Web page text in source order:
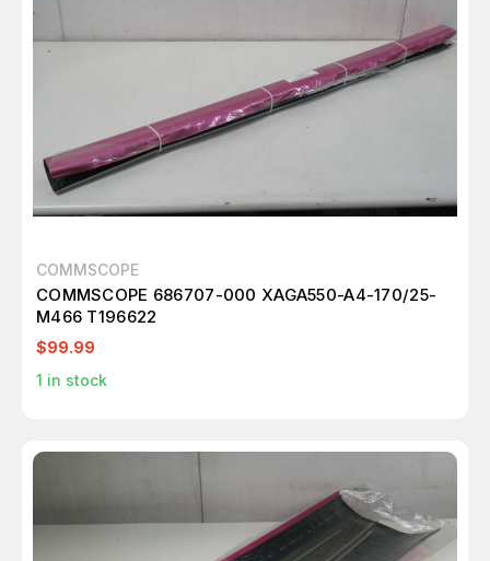
COMMSCOPE
COMMSCOPE 686707-000 XAGA550-A4-170/25-
M466 T196622
$99.99
1 in stock